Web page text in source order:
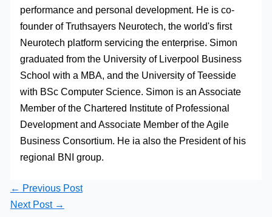
performance and personal development. He is co-
founder of Truthsayers Neurotech, the world's first
Neurotech platform servicing the enterprise. Simon
graduated from the University of Liverpool Business
School with a MBA, and the University of Teesside
with BSc Computer Science. Simon is an Associate
Member of the Chartered Institute of Professional
Development and Associate Member of the Agile
Business Consortium. He ia also the President of his
regional BNI group.
← Previous Post
Next Post →